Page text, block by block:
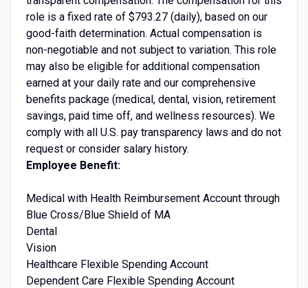
role is a fixed rate of $793.27 (daily), based on our
good-faith determination. Actual compensation is
non-negotiable and not subject to variation. This role
may also be eligible for additional compensation
earned at your daily rate and our comprehensive
benefits package (medical, dental, vision, retirement
savings, paid time off, and wellness resources). We
comply with all U.S. pay transparency laws and do not
request or consider salary history.
Employee Benefit:
Medical with Health Reimbursement Account through
Blue Cross/Blue Shield of MA
Dental
Vision
Healthcare Flexible Spending Account
Dependent Care Flexible Spending Account